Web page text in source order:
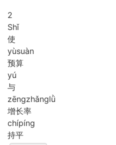
2
Shǐ
使
yùsuàn
预算
yú
与
zēngzhǎnglǜ
增长率
chípíng
持平